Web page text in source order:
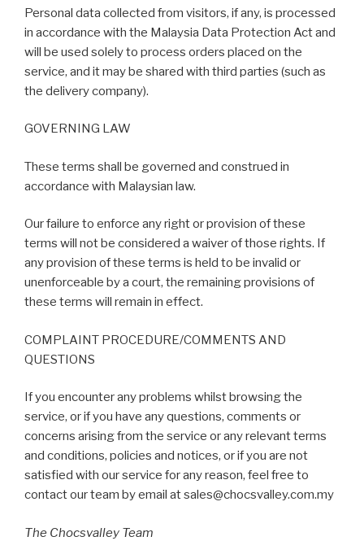
Personal data collected from visitors, if any, is processed
in accordance with the Malaysia Data Protection Act and
will be used solely to process orders placed on the
service, and it may be shared with third parties (such as
the delivery company).
GOVERNING LAW
These terms shall be governed and construed in
accordance with Malaysian law.
Our failure to enforce any right or provision of these
terms will not be considered a waiver of those rights. If
any provision of these terms is held to be invalid or
unenforceable by a court, the remaining provisions of
these terms will remain in effect.
COMPLAINT PROCEDURE/COMMENTS AND
QUESTIONS
If you encounter any problems whilst browsing the
service, or if you have any questions, comments or
concerns arising from the service or any relevant terms
and conditions, policies and notices, or if you are not
satisfied with our service for any reason, feel free to
contact our team by email at sales@chocsvalley.com.my
The Chocsvalley Team